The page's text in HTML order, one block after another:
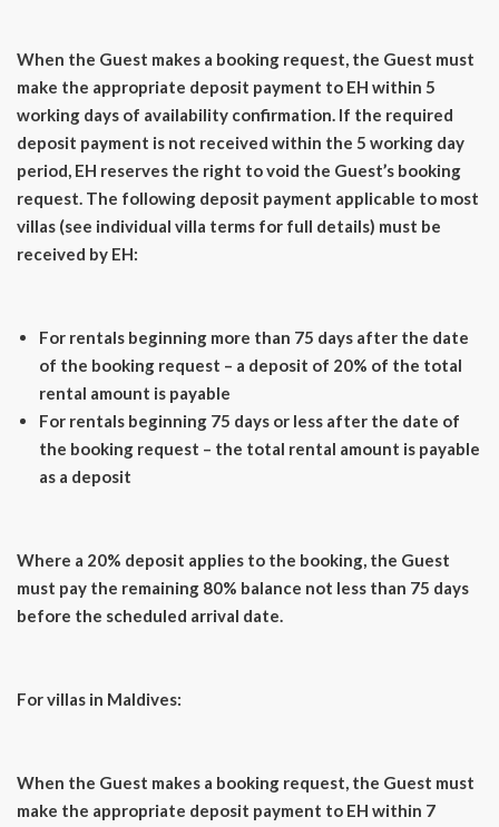
When the Guest makes a booking request, the Guest must
make the appropriate deposit payment to EH within 5
working days of availability confirmation. If the required
deposit payment is not received within the 5 working day
period, EH reserves the right to void the Guest’s booking
request. The following deposit payment applicable to most
villas (see individual villa terms for full details) must be
received by EH:
For rentals beginning more than 75 days after the date
of the booking request – a deposit of 20% of the total
rental amount is payable
For rentals beginning 75 days or less after the date of
the booking request – the total rental amount is payable
as a deposit
Where a 20% deposit applies to the booking, the Guest
must pay the remaining 80% balance not less than 75 days
before the scheduled arrival date.
For villas in Maldives:
When the Guest makes a booking request, the Guest must
make the appropriate deposit payment to EH within 7